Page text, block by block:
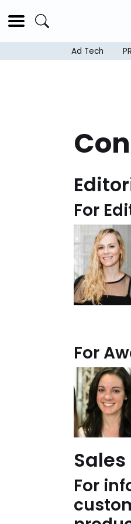
Ad Tech
For
For
For